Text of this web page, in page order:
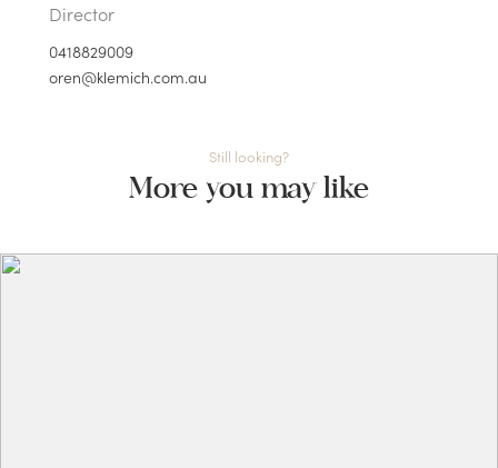
Director
0418829009
oren@klemich.com.au
Still looking?
More you may like